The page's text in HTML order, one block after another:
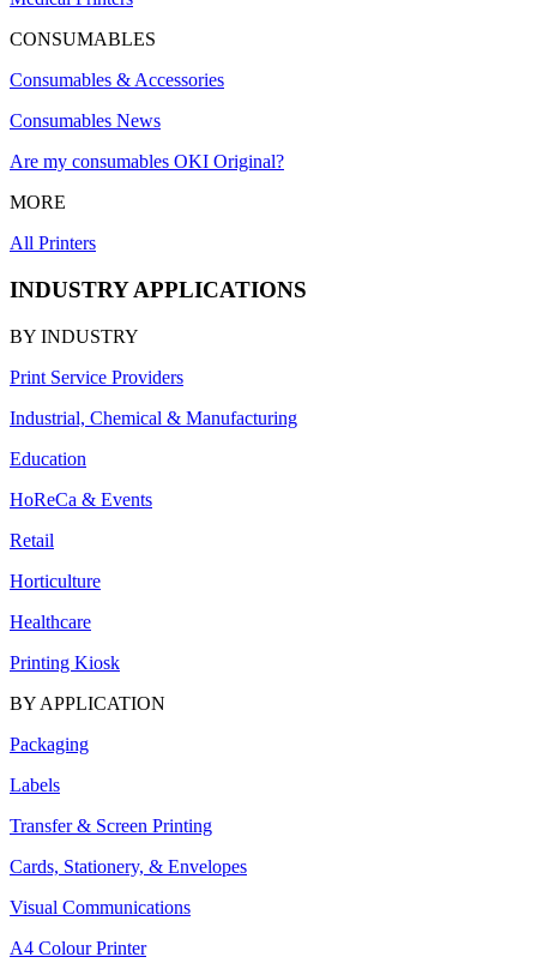
CONSUMABLES
Consumables & Accessories
Consumables News
Are my consumables OKI Original?
MORE
All Printers
INDUSTRY APPLICATIONS
BY INDUSTRY
Print Service Providers
Industrial, Chemical & Manufacturing
Education
HoReCa & Events
Retail
Horticulture
Healthcare
Printing Kiosk
BY APPLICATION
Packaging
Labels
Transfer & Screen Printing
Cards, Stationery, & Envelopes
Visual Communications
A4 Colour Printer